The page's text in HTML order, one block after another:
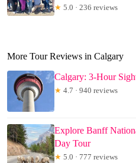
★ 5.0 · 236 reviews
More Tour Reviews in Calgary
Calgary: 3-Hour
★ 4.7 · 940 reviews
Explore Banff
Day Tour
★ 5.0 · 777 reviews